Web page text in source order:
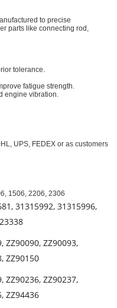
to precise
parts like connecting rod,
tolerance.
fatigue strength.
engine vibration.
UPS, FEDEX or as customers
1506, 2206, 2306
31315992, 31315996,
ZZ90090, ZZ90093,
ZZ90150
ZZ90236, ZZ90237,
ZZ94436